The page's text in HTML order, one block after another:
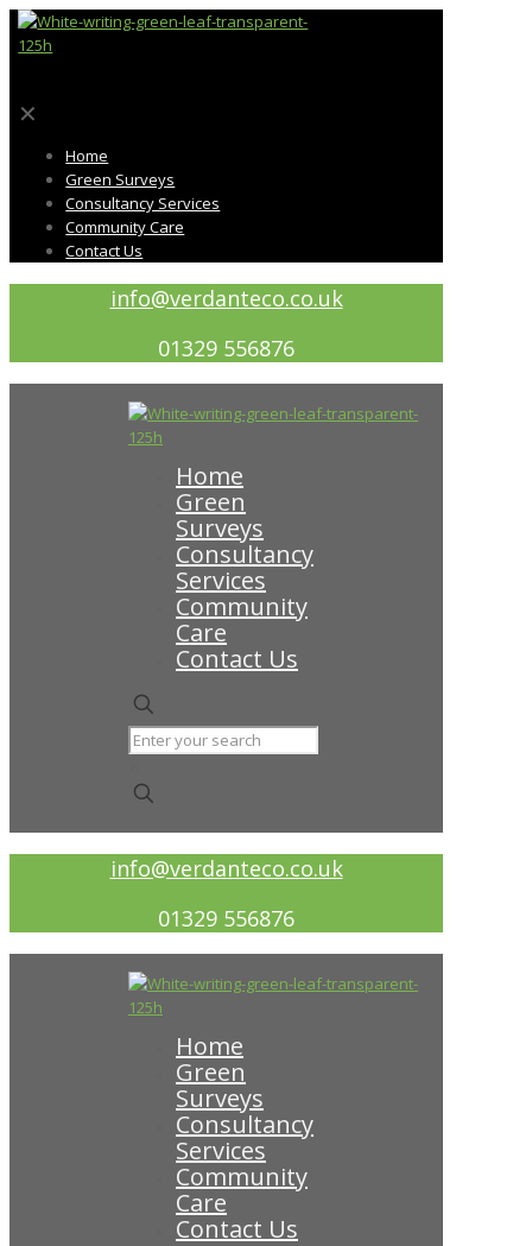
✕
Home
Green Surveys
Consultancy Services
Community Care
Contact Us
info@verdanteco.co.uk
01329 556876
Home
Green
Surveys
Consultancy
Services
Community
Care
Contact Us
info@verdanteco.co.uk
01329 556876
Home
Green
Surveys
Consultancy
Services
Community
Care
Contact Us